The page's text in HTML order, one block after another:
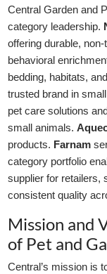
Central Garden and
category leadership.
offering durable,
behavioral
bedding, habitats,
trusted brand in
pet care solutions
small animals.
products. Farnam
category portfolio
supplier for retailers,
consistent quality
Mission and
of Pet and
Central’s mission is